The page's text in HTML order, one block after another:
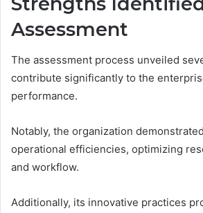
Assessment
The assessment process unveiled
contribute significantly to the
performance.
Notably, the organization
operational efficiencies, optimizing
and workflow.
Additionally, its innovative practices